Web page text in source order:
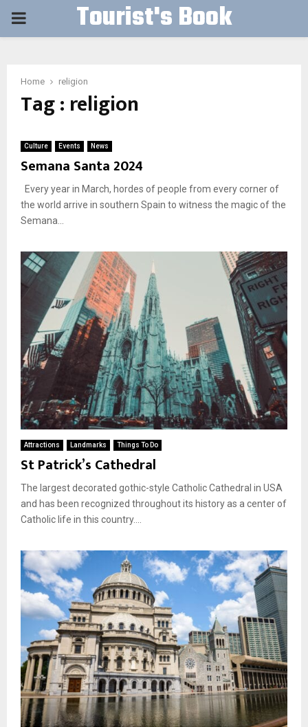
PRIMARY Tourist's Book
Home religion
Tag : religion
Culture Events News
Semana Santa 2024
Every year in March, hordes of people from every corner of
the world arrive in southern Spain to witness the magic of the
Semana...
Attractions Landmarks Things To Do
St Patrick’s Cathedral
The largest decorated gothic-style Catholic Cathedral in USA
and has been recognized throughout its history as a center of
Catholic life in this country....